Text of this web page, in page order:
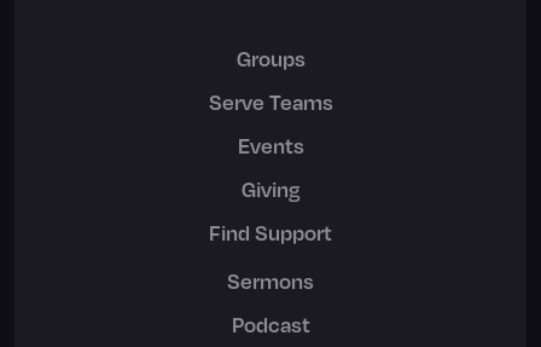
Groups
Serve Teams
Events
Giving
Find Support
Sermons
Podcast